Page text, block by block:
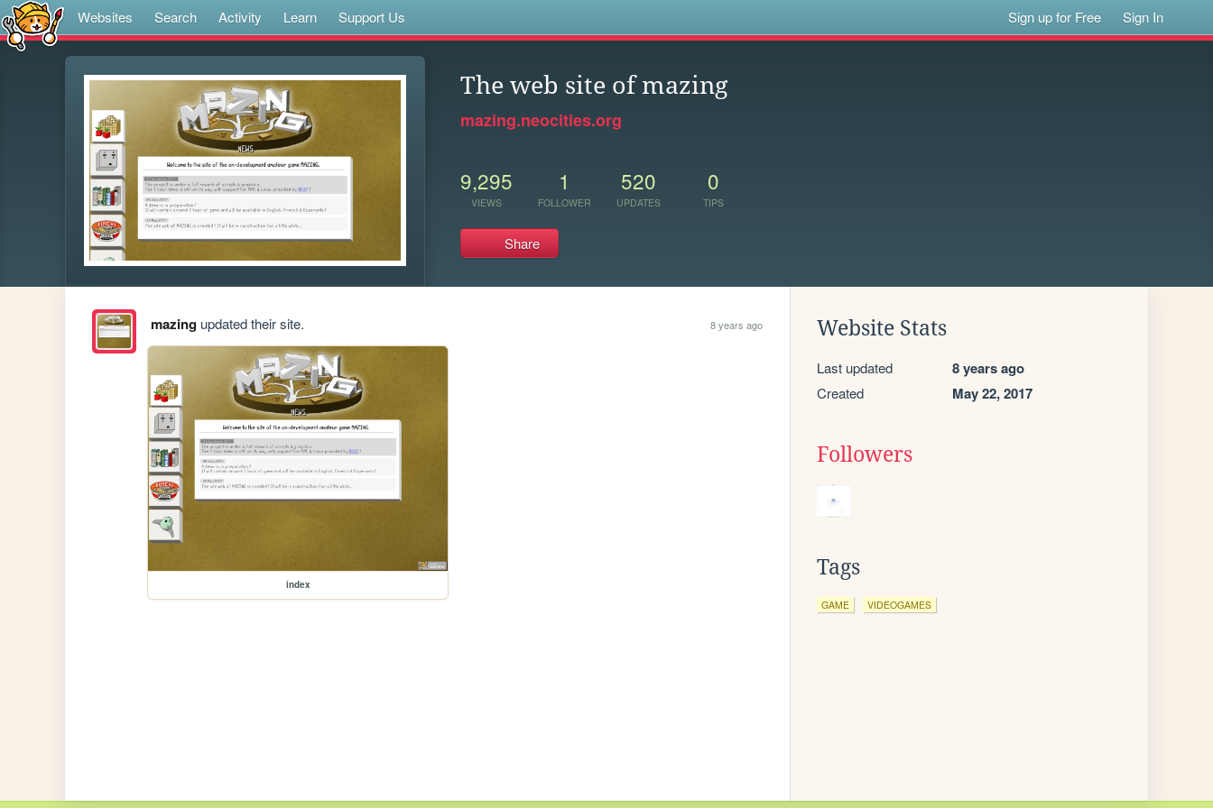
Websites Search Activity Learn Support Us Sign up for Free Sign In
The web site of mazing
mazing.neocities.org
9,295
VIEWS
1
FOLLOWER
520
UPDATES
0
TIPS
Share
mazingupdated their site. 8 years ago
index
Website Stats
Last updated 8 years ago
Created May 22, 2017
Followers
Tags
GAME VIDEOGAMES